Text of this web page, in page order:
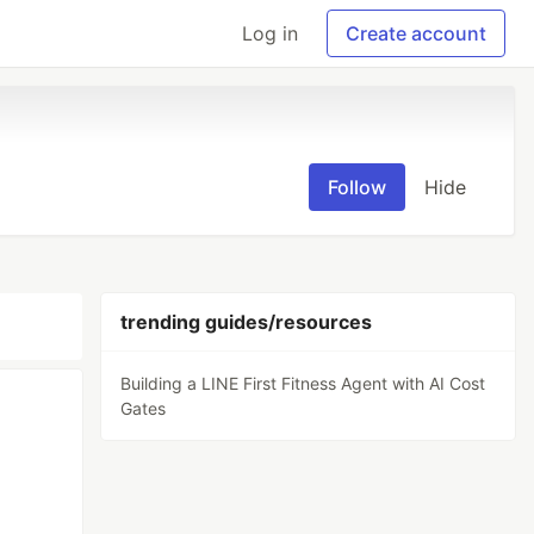
Log in Create account
Follow Hide
trending guides/resources
Building a LINE First Fitness Agent with AI Cost
Gates